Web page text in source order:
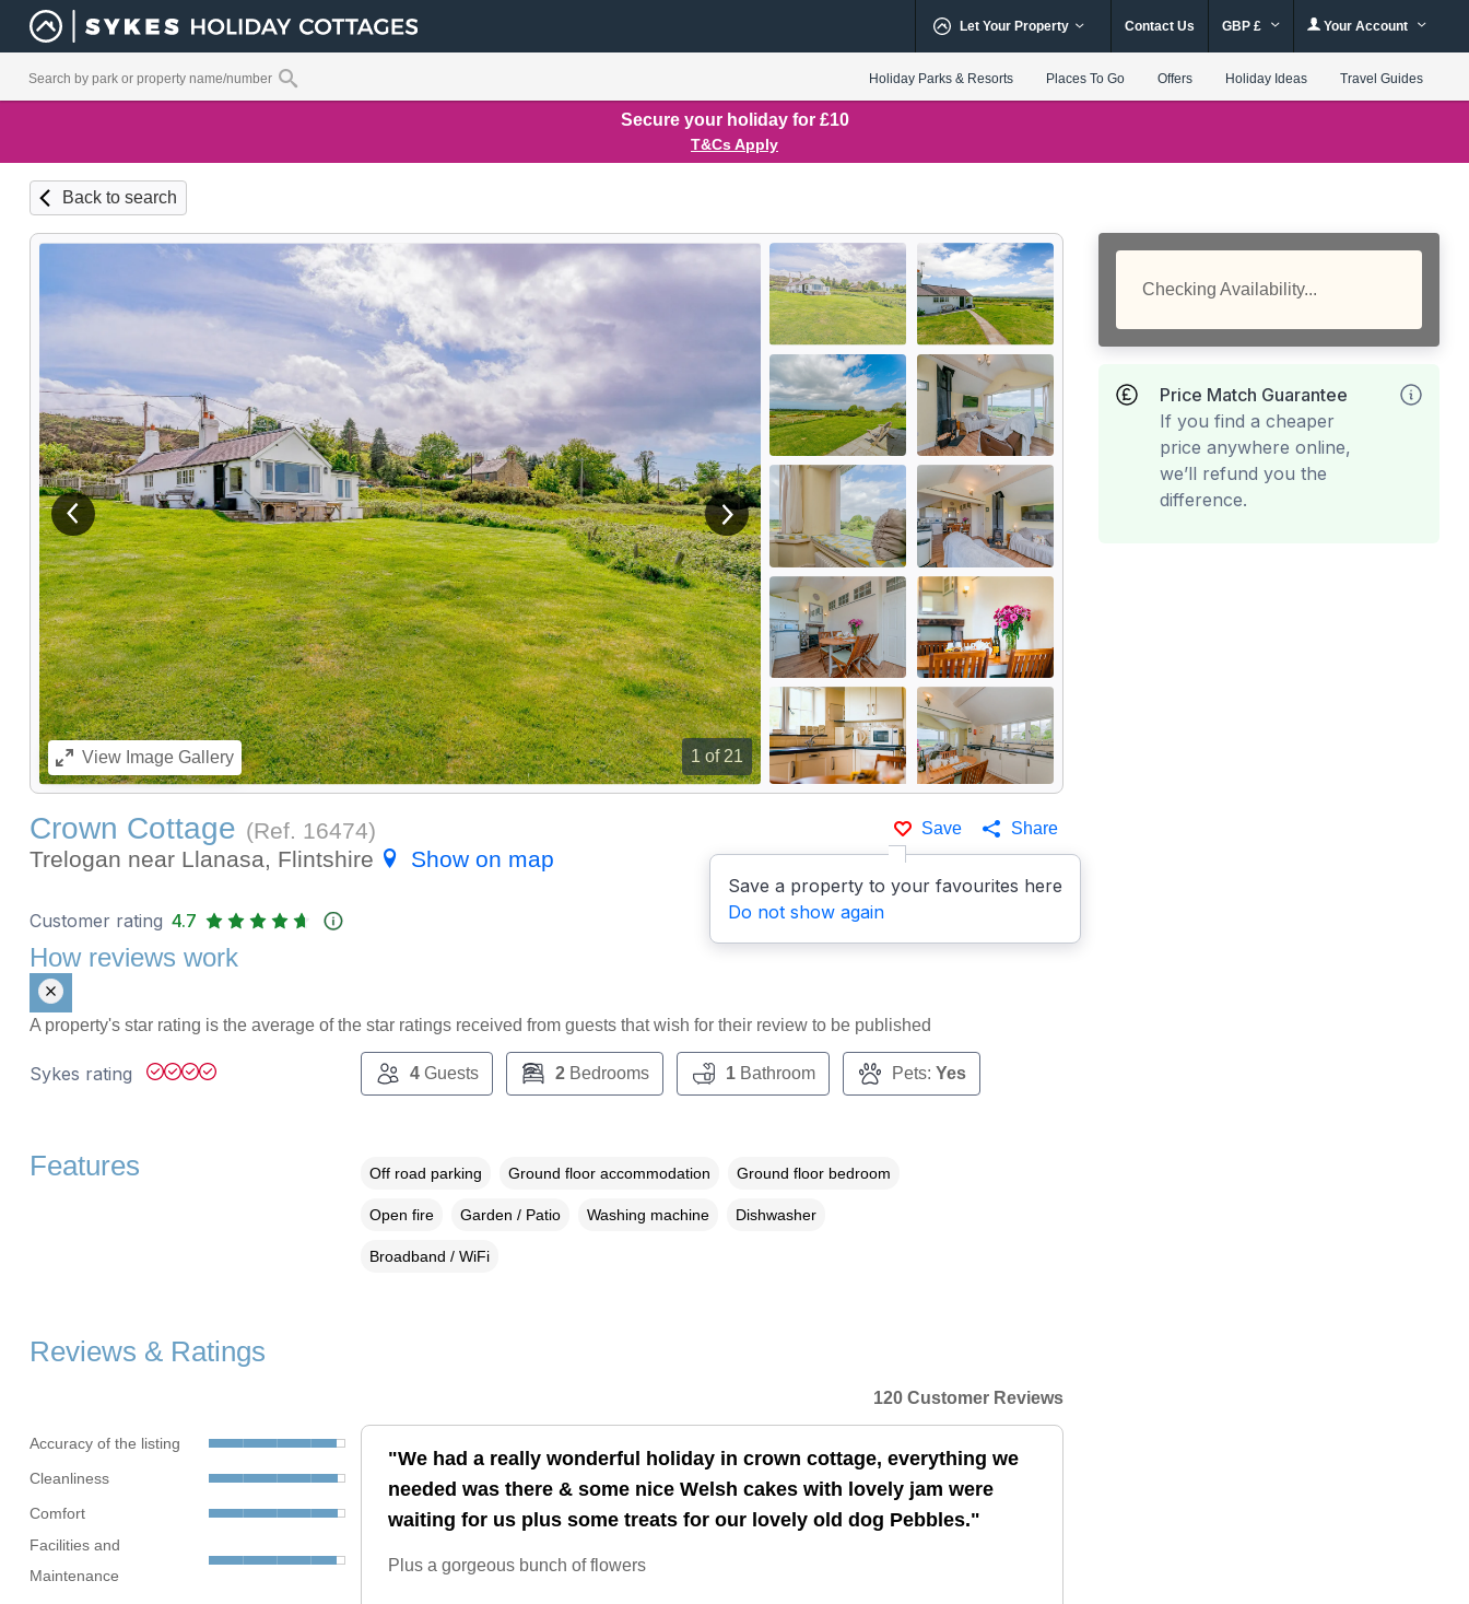
Let Your Property Contact Us GBP £ Your Account
Holiday Parks & Resorts Places To Go Offers Holiday Ideas Travel Guides
Secure your holiday for £10
T&Cs Apply
Back to search
1 of 21
View previous image View next image
ViewImage Gallery
Save
Save a property to your favourites here
Do not show again
Share
Crown Cottage (Ref. 16474)
Trelogan near Llanasa, Flintshire
Show on map
Checking Availability...
Price Match Guarantee
If you find a cheaper
price anywhere online,
we’ll refund you the
difference.
Customer rating 4.7
How reviews work
A property's star rating is the average of the star ratings received from guests that wish for their review to be published
Sykes rating 4Guests 2Bedrooms 1Bathroom Pets: Yes
Features Off road parking Ground floor accommodation Ground floor bedroom
Open fire Garden / Patio Washing machine Dishwasher
Broadband / WiFi
Reviews & Ratings
Accuracy of the listing
Cleanliness
Comfort
Facilities and
Maintenance
120 Customer Reviews
"We had a really wonderful holiday in crown cottage, everything we
needed was there & some nice Welsh cakes with lovely jam were
waiting for us plus some treats for our lovely old dog Pebbles."
Plus a gorgeous bunch of flowers